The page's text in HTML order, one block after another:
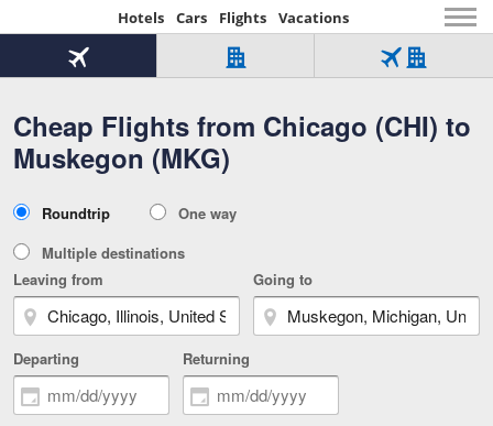
Hotels Cars Flights Vacations
Beginning
of
content
Cheap Flights from Chicago (CHI) to
Muskegon (MKG)
Flight
Tab
1
of
Hotel
Over
321,000
of
Flight
Hotel
Tab
Type
Roundtrip
One way
Multiple destinations
Leaving from
Going to
Departing Returning